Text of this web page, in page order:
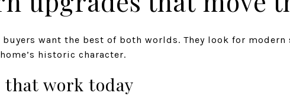
buyers want the best of both worlds. They look for
historic character.
that work today